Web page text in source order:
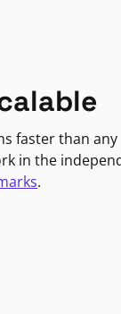
faster than any
in the
.